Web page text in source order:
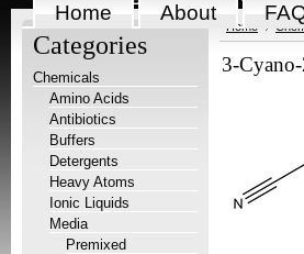
Home About
Categories
Chemicals
Amino Acids
Antibiotics
Buffers
Detergents
Heavy Atoms
Ionic Liquids
Media
Premixed
Home
3-